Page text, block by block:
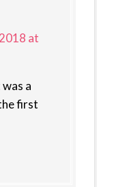
at
a
first